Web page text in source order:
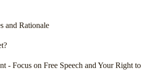
and Rationale
- Focus on Free Speech and Your Right to